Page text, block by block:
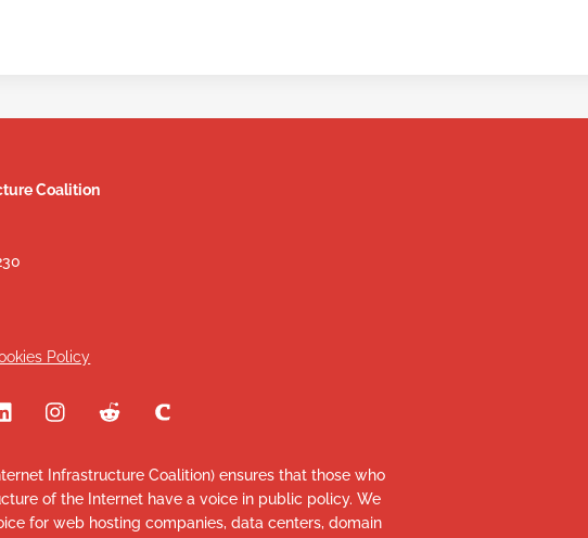
Coalition
Policy
Infrastructure Coalition) ensures that those who
of the Internet have a voice in public policy. We
for web hosting companies, data centers, domain